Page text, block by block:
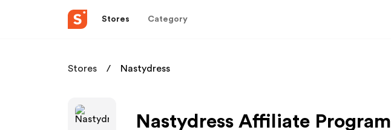
Stores Category
Stores Nastydress
Nastydress Affiliate Program